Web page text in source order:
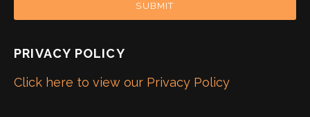
SUBMIT
PRIVACY POLICY
Click here to view our Privacy Policy